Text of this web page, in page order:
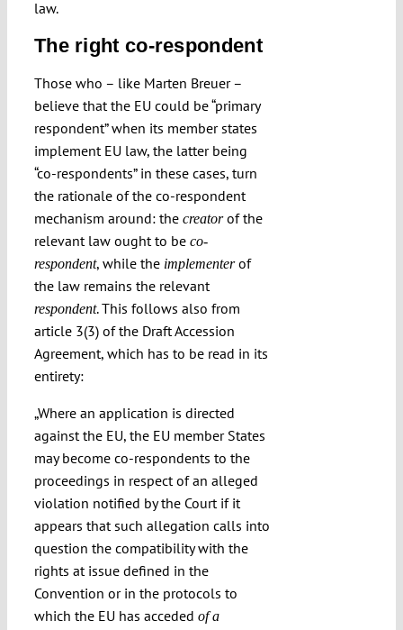
law.
The right co-respondent
Those who – like Marten Breuer –
believe that the EU could be “primary
respondent” when its member states
implement EU law, the latter being
“co-respondents” in these cases, turn
the rationale of the co-respondent
mechanism around: the creatorof the
relevant law ought to be co-
respondent, while the implementerof
the law remains the relevant
respondent. This follows also from
article 3(3) of the Draft Accession
Agreement, which has to be read in its
entirety:
„Where an application is directed
against the EU, the EU member States
may become co-respondents to the
proceedings in respect of an alleged
violation notified by the Court if it
appears that such allegation calls into
question the compatibility with the
rights at issue defined in the
Convention or in the protocols to
which the EU has acceded of a